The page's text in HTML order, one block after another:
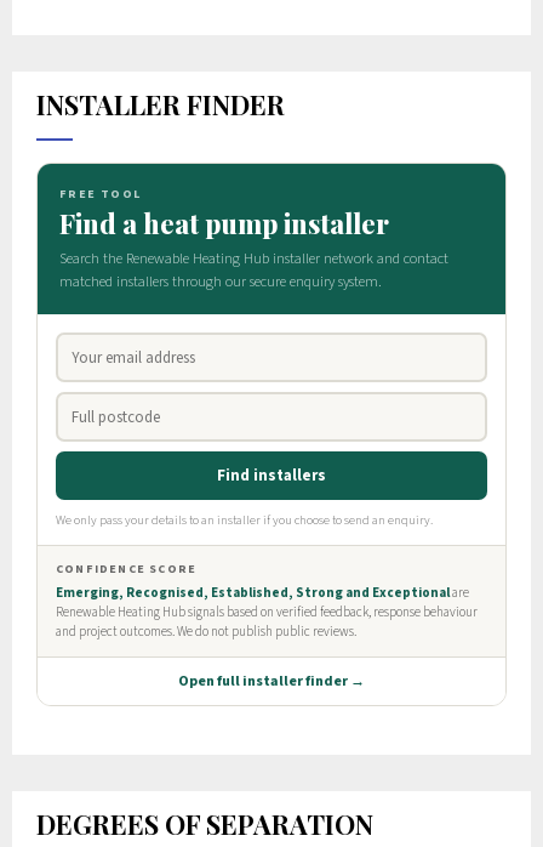
INSTALLER FINDER
DEGREES OF SEPARATION